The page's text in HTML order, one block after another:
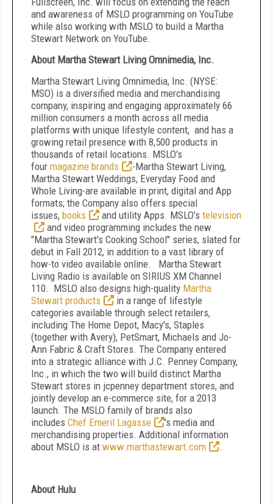
and awareness of MSLO programming on YouTube
while also working with MSLO to build a Martha
Stewart Network on YouTube.
About Martha Stewart Living Omnimedia, Inc.
Martha Stewart Living Omnimedia, Inc. (NYSE:
MSO) is a diversified media and merchandising
company, inspiring and engaging approximately 66
million consumers a month across all media
platforms with unique lifestyle content, and has a
growing retail presence with 8,500 products in
thousands of retail locations. MSLO's
four magazine brands
-Martha Stewart Living,
Martha Stewart Weddings, Everyday Food and
Whole Living-are available in print, digital and App
formats; the Company also offers special
issues, books and utility Apps. MSLO's television
and video programming includes the new
"Martha Stewart's Cooking School" series, slated for
debut in Fall 2012, in addition to a vast library of
how-to video available online. Martha Stewart
Living Radio is available on SIRIUS XM Channel
110. MSLO also designs high-quality Martha
Stewart products
in a range of lifestyle
categories available through select retailers,
including The Home Depot, Macy's, Staples
(together with Avery), PetSmart, Michaels and Jo-
Ann Fabric & Craft Stores. The Company entered
into a strategic alliance with J.C. Penney Company,
Inc., in which the two will build distinct Martha
Stewart stores in jcpenney department stores, and
jointly develop an e-commerce site, for a 2013
launch. The MSLO family of brands also
includes Chef Emeril Lagasse
's media and
merchandising properties. Additional information
about MSLO is at www.marthastewart.com .
About Hulu